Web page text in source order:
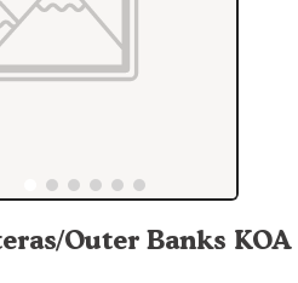
Outer Banks KOA